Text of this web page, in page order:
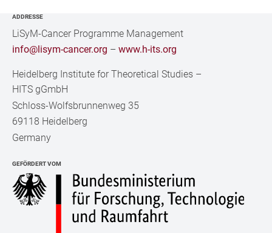
ADDRESSE
LiSyM-Cancer Programme Management
info@lisym-cancer.org –www.h-its.org
Heidelberg Institute for Theoretical Studies –
HITS gGmbH
Schloss-Wolfsbrunnenweg 35
69118 Heidelberg
Germany
GEFÖRDERT VOM